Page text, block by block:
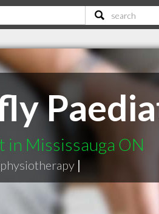
in Mississauga ON
physiotherapy |